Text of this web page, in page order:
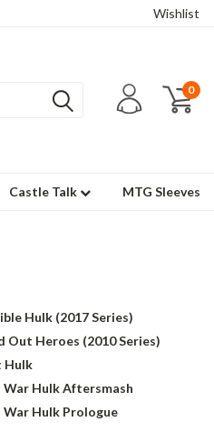
Wishlist
0
Castle Talk MTG Sleeves
Hulk (2017 Series)
Out Heroes (2010 Series)
Hulk
Hulk Aftersmash
Hulk Prologue